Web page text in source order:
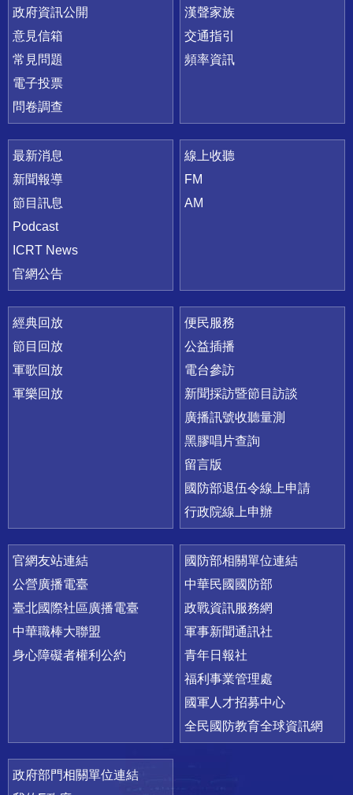
政府資訊公開
意見信箱
常見問題
電子投票
問卷調查
漢聲家族
交通指引
頻率資訊
最新消息
新聞報導
節目訊息
Podcast
ICRT News
官網公告
線上收聽
FM
AM
經典回放
節目回放
軍歌回放
軍樂回放
便民服務
公益插播
電台參訪
新聞採訪暨節目訪談
廣播訊號收聽量測
黑膠唱片查詢
留言版
國防部退伍令線上申請
行政院線上申辦
官網友站連結
公營廣播電臺
臺北國際社區廣播電臺
中華職棒大聯盟
身心障礙者權利公約
國防部相關單位連結
中華民國國防部
政戰資訊服務網
軍事新聞通訊社
青年日報社
福利事業管理處
國軍人才招募中心
全民國防教育全球資訊網
政府部門相關單位連結